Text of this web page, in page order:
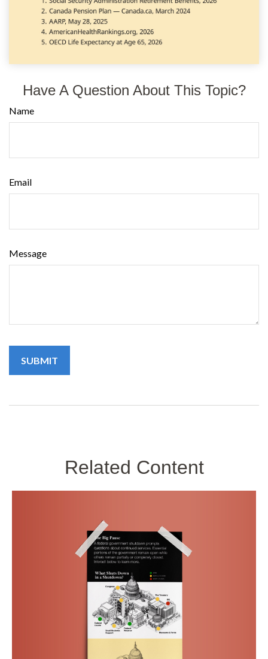
Have A Question About This Topic?
Name
Email
Message
Related Content